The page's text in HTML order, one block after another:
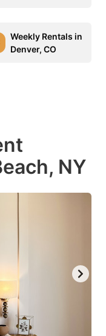
Weekly Rentals in
Denver, CO
NY